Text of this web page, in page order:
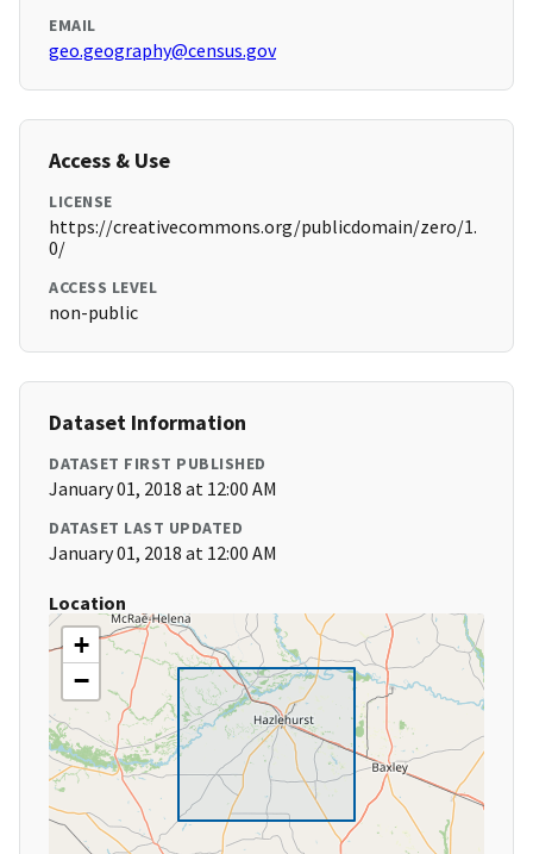
EMAIL
geo.geography@census.gov
Access & Use
LICENSE
https://creativecommons.org/publicdomain/zero/1.
0/
ACCESS LEVEL
non-public
Dataset Information
DATASET FIRST PUBLISHED
January 01, 2018 at 12:00 AM
DATASET LAST UPDATED
January 01, 2018 at 12:00 AM
Location
+
−